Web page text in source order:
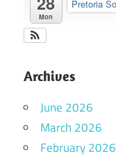
Mon
Pretoria
Archives
June 2026
March 2026
February 2026